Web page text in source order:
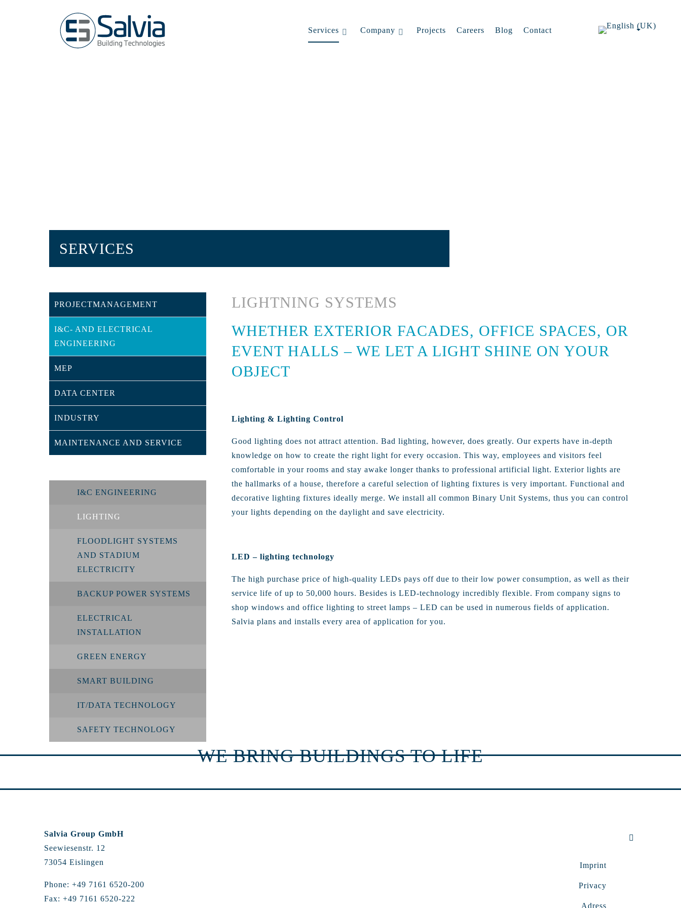
Services Company Projects Careers Blog Contact
SERVICES
PROJECTMANAGEMENT
I&C- AND ELECTRICAL
ENGINEERING
MEP
DATA CENTER
INDUSTRY
MAINTENANCE AND SERVICE
I&C ENGINEERING
LIGHTING
FLOODLIGHT SYSTEMS
AND STADIUM
ELECTRICITY
BACKUP POWER SYSTEMS
ELECTRICAL
INSTALLATION
GREEN ENERGY
SMART BUILDING
IT/DATA TECHNOLOGY
SAFETY TECHNOLOGY
LIGHTNING SYSTEMS
WHETHER EXTERIOR FACADES, OFFICE SPACES, OR
EVENT HALLS – WE LET A LIGHT SHINE ON YOUR
OBJECT
Lighting & Lighting Control
Good lighting does not attract attention. Bad lighting, however, does greatly. Our experts have in-depth
knowledge on how to create the right light for every occasion. This way, employees and visitors feel
comfortable in your rooms and stay awake longer thanks to professional artificial light. Exterior lights are
the hallmarks of a house, therefore a careful selection of lighting fixtures is very important. Functional and
decorative lighting fixtures ideally merge. We install all common Binary Unit Systems, thus you can control
your lights depending on the daylight and save electricity.
LED – lighting technology
The high purchase price of high-quality LEDs pays off due to their low power consumption, as well as their
service life of up to 50,000 hours. Besides is LED-technology incredibly flexible. From company signs to
shop windows and office lighting to street lamps – LED can be used in numerous fields of application.
Salvia plans and installs every area of application for you.
WE BRING BUILDINGS TO LIFE
Salvia Group GmbH
Seewiesenstr. 12
73054 Eislingen
Phone: +49 7161 6520-200
Fax: +49 7161 6520-222
Imprint
Privacy
Adress